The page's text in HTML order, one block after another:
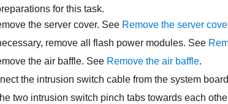
for this task.
the server cover. See Remove the server
remove all flash power modules. See
the air baffle. See Remove the air baffle.
the intrusion switch cable from the system
two intrusion switch pinch tabs towards each